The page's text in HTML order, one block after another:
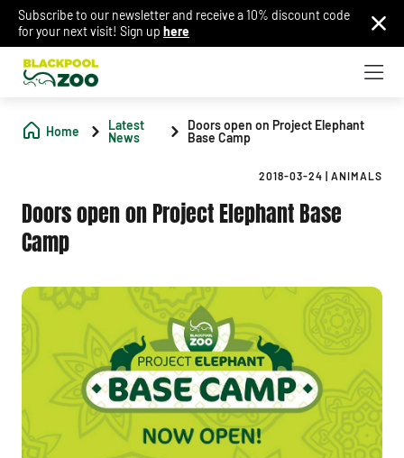
Subscribe to our newsletter and receive a 10% discount code
for your next visit! Sign up here
Home
Latest
News
Doors open on Project Elephant
Base Camp
2018-03-24 ANIMALS
Doors open on Project Elephant Base
Camp